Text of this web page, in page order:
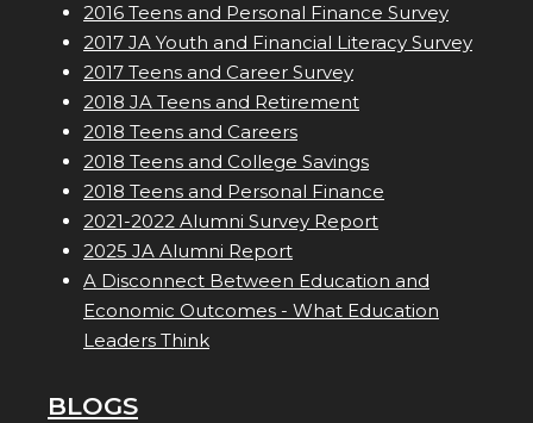
2016 Teens and Personal Finance Survey
2017 JA Youth and Financial Literacy Survey
2017 Teens and Career Survey
2018 JA Teens and Retirement
2018 Teens and Careers
2018 Teens and College Savings
2018 Teens and Personal Finance
2021-2022 Alumni Survey Report
2025 JA Alumni Report
A Disconnect Between Education and
Economic Outcomes - What Education
Leaders Think
BLOGS